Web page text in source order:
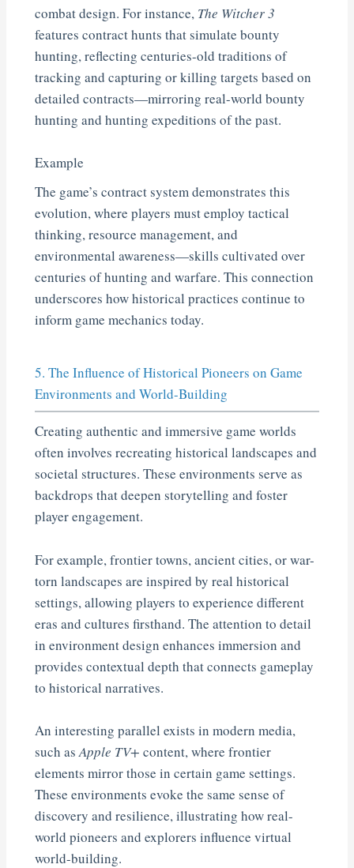
combat design. For instance, The Witcher 3
features contract hunts that simulate bounty
hunting, reflecting centuries-old traditions of
tracking and capturing or killing targets based on
detailed contracts—mirroring real-world bounty
hunting and hunting expeditions of the past.
Example
The game’s contract system demonstrates this
evolution, where players must employ tactical
thinking, resource management, and
environmental awareness—skills cultivated over
centuries of hunting and warfare. This connection
underscores how historical practices continue to
inform game mechanics today.
5. The Influence of Historical Pioneers on Game
Environments and World-Building
Creating authentic and immersive game worlds
often involves recreating historical landscapes and
societal structures. These environments serve as
backdrops that deepen storytelling and foster
player engagement.
For example, frontier towns, ancient cities, or war-
torn landscapes are inspired by real historical
settings, allowing players to experience different
eras and cultures firsthand. The attention to detail
in environment design enhances immersion and
provides contextual depth that connects gameplay
to historical narratives.
An interesting parallel exists in modern media,
such asApple TV+ content, where frontier
elements mirror those in certain game settings.
These environments evoke the same sense of
discovery and resilience, illustrating how real-
world pioneers and explorers influence virtual
world-building.